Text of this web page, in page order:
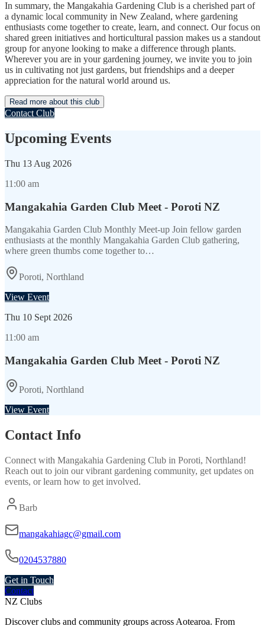
In summary, the Mangakahia Gardening Club is a cherished part of
a dynamic local community in New Zealand, where gardening
enthusiasts come together to create, learn, and connect. Our focus on
shared green initiatives and horticultural passion makes us a standout
group for anyone looking to make a difference through plants.
Wherever you are in your gardening journey, we invite you to join
us in cultivating not just gardens, but friendships and a deeper
appreciation for the natural world around us.
Read more about this club
Contact Club
Upcoming Events
Thu 13 Aug 2026
11:00 am
Mangakahia Garden Club Meet - Poroti NZ
Mangakahia Garden Club Monthly Meet-up Join fellow garden
enthusiasts at the monthly Mangakahia Garden Club gathering,
where green thumbs come together to…
Poroti, Northland
View Event
Thu 10 Sept 2026
11:00 am
Mangakahia Garden Club Meet - Poroti NZ
Poroti, Northland
View Event
Contact Info
Connect with Mangakahia Gardening Club in Poroti, Northland!
Reach out to join our vibrant gardening community, get updates on
events, or learn how to get involved.
Barb
mangakahiagc@gmail.com
0204537880
Get in Touch
Contact
NZ Clubs
Discover clubs and community groups across Aotearoa. From